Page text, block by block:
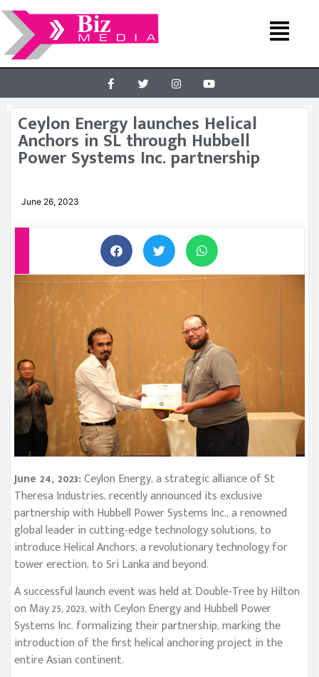
Ceylon Energy launches Helical
Anchors in SL through Hubbell
Power Systems Inc. partnership
June 26, 2023
June 24, 2023:Ceylon Energy, a strategic alliance of St
Theresa Industries, recently announced its exclusive
partnership with Hubbell Power Systems Inc., a renowned
global leader in cutting-edge technology solutions, to
introduce Helical Anchors, a revolutionary technology for
tower erection, to Sri Lanka and beyond.
A successful launch event was held at Double-Tree by Hilton
on May 25, 2023, with Ceylon Energy and Hubbell Power
Systems Inc. formalizing their partnership, marking the
introduction of the first helical anchoring project in the
entire Asian continent.